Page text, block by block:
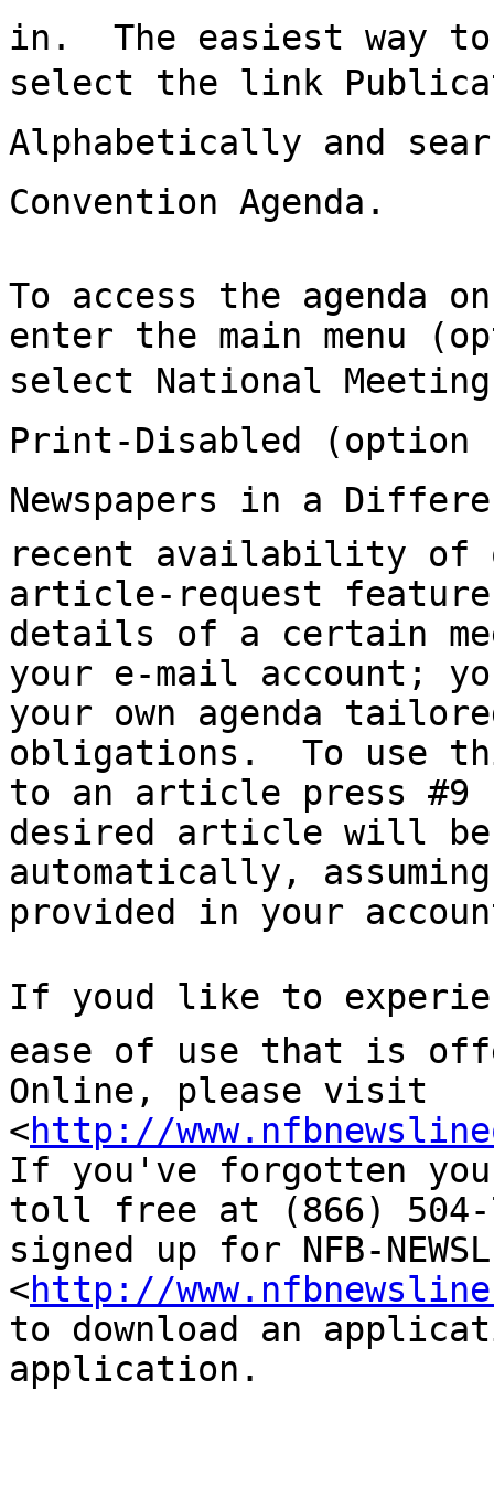
in.  The easiest way
select the link
Alphabetically and
Convention Agenda.
To access the agenda
enter the main menu
select National
Print-Disabled
Newspapers in a
recent availability of
article-request
details of a certain
your e-mail account;
your own agenda
obligations.  To use
to an article press #9
desired article will
automatically,
provided in your
If youd like to
ease of use that is
Online, please visit
<http://
If you've forgotten
toll free at (866)
signed up for NFB-
<http://
to download an
application.